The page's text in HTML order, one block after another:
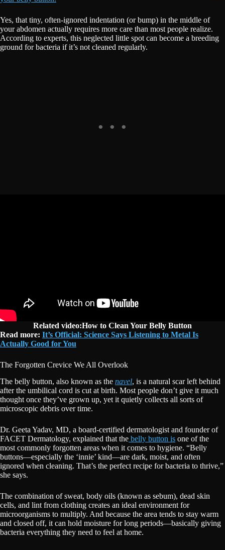
Yes, that tiny, often-ignored indentation (or bump) in the middle of
your abdomen actually requires more care than most people realize.
According to experts, this neglected little spot can become a breeding
ground for bacteria if it’s not cleaned regularly.
Related video:How to Clean Your Belly Button
Read more: It’s Official: Science Says Listening to Metal Is
Actually Good for You
The Forgotten Crevice We All Overlook
The belly button, also known as the navel, is a natural scar left behind
after the umbilical cord is cut at birth. Most people don’t give it much
thought once they’ve grown up, yet it quietly collects all sorts of
microscopic debris over time.
Dr. Geeta Yadav, MD, a board-certified dermatologist and founder of
FACET Dermatology, explained that the belly button is one of the
most commonly forgotten areas when it comes to hygiene. “Belly
buttons—especially the ‘innie’ kind—are dark, moist, and often
ignored when cleaning. That’s the perfect recipe for bacteria to thrive,”
she says.
The combination of sweat, body oils (known as sebum), dead skin
cells, and lint from clothing creates an ideal environment for
microorganisms to multiply. And because the area tends to stay warm
and closed off, it can hold moisture for long periods—basically giving
bacteria everything they need to feel at home.